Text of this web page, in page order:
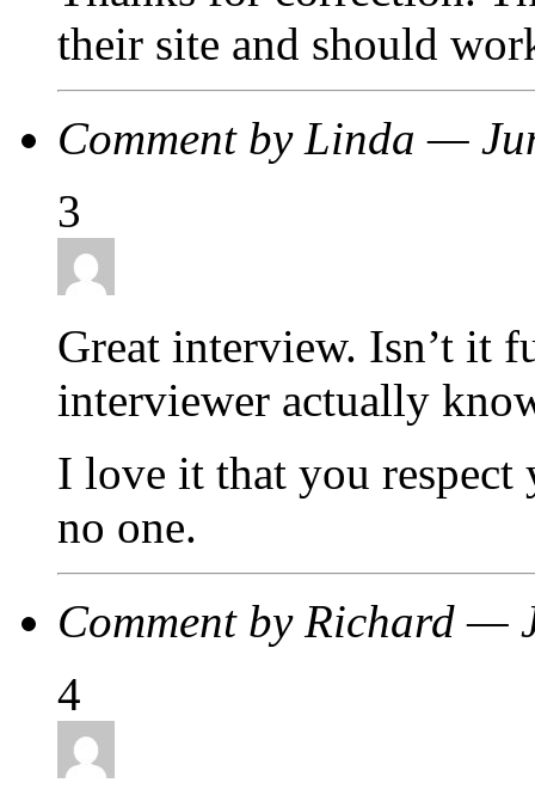
their site and should
Comment by Linda —
3
Great interview. Isn’t it
interviewer actually
I love it that you respect
no one.
Comment by Richard —
4